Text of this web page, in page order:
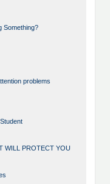
Something?
problems
WILL PROTECT YOU